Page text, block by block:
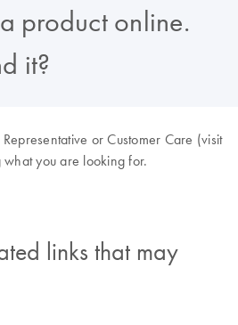
product online.
it?
or Customer Care (visit
you are looking for.
links that may